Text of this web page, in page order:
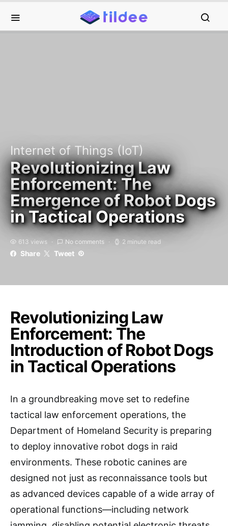
Internet of Things (IoT)
Revolutionizing Law
Enforcement: The
Emergence of Robot Dogs
in Tactical Operations
613 views No comments 2 minute read
Share Tweet
Revolutionizing Law
Enforcement: The
Introduction of Robot Dogs
in Tactical Operations
In a groundbreaking move set to redefine
tactical law enforcement operations, the
Department of Homeland Security is preparing
to deploy innovative robot dogs in raid
environments. These robotic canines are
designed not just as reconnaissance tools but
as advanced devices capable of a wide array of
operational functions—including network